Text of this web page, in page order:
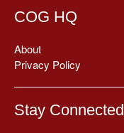
COG HQ
About
Privacy Policy
Stay Connected